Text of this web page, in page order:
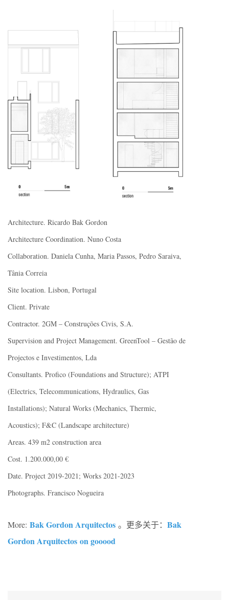
Architecture. Ricardo Bak Gordon
Architecture Coordination. Nuno Costa
Collaboration. Daniela Cunha, Maria Passos, Pedro Saraiva,
Tânia Correia
Site location. Lisbon, Portugal
Client. Private
Contractor. 2GM – Construções Civis, S.A.
Supervision and Project Management. GreenTool – Gestão de
Projectos e Investimentos, Lda
Consultants. Profico (Foundations and Structure); ATPI
(Electrics, Telecommunications, Hydraulics, Gas
Installations); Natural Works (Mechanics, Thermic,
Acoustics); F&C (Landscape architecture)
Areas. 439 m2 construction area
Cost. 1.200.000,00 €
Date. Project 2019-2021; Works 2021-2023
Photographs. Francisco Nogueira
More: Bak Gordon Arquitectos 。更多关于： Bak
Gordon Arquitectos on gooood